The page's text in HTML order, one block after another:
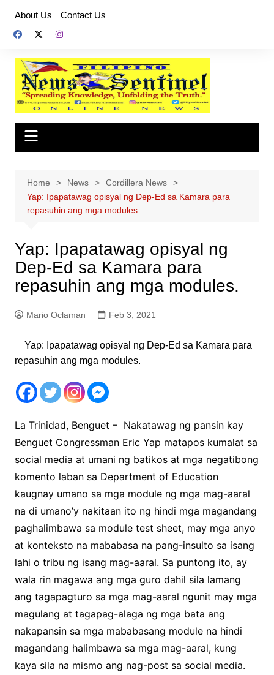
content
About Us Contact Us
Home News
Cordillera News
Yap: Ipapatawag opisyal ng Dep-Ed sa Kamara para
repasuhin ang mga modules.
Yap: Ipapatawag opisyal ng
Dep-Ed sa Kamara para
repasuhin ang mga modules.
Mario Oclaman Feb 3, 2021
La Trinidad, Benguet – Nakatawag ng pansin kay
Benguet Congressman Eric Yap matapos kumalat sa
social media at umani ng batikos at mga negatibong
komento laban sa Department of Education
kaugnay umano sa mga module ng mga mag-aaral
na di umano’y nakitaan ito ng hindi mga magandang
paghalimbawa sa module test sheet, may mga anyo
at konteksto na mababasa na pang-insulto sa isang
lahi o tribu ng isang mag-aaral. Sa puntong ito, ay
wala rin magawa ang mga guro dahil sila lamang
ang tagapagturo sa mga mag-aaral ngunit may mga
magulang at tagapag-alaga ng mga bata ang
nakapansin sa mga mababasang module na hindi
magandang halimbawa sa mga mag-aaral, kung
kaya sila na mismo ang nag-post sa social media.